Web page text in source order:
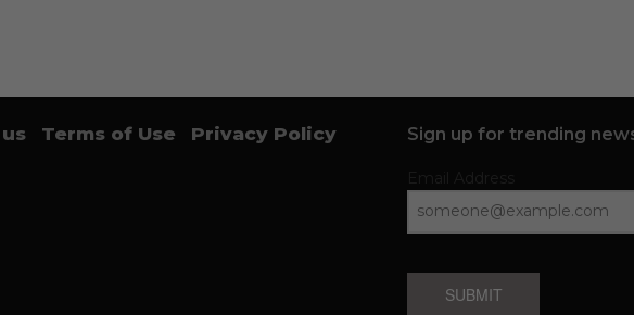
Terms of Use Privacy Policy Sign up for trending
SUBMIT